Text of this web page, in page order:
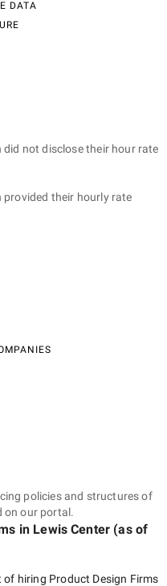
DATA
not disclose their hour rate
their hourly rate
policies and structures of
on our portal.
in Lewis Center (as of
of hiring Product Design Firms